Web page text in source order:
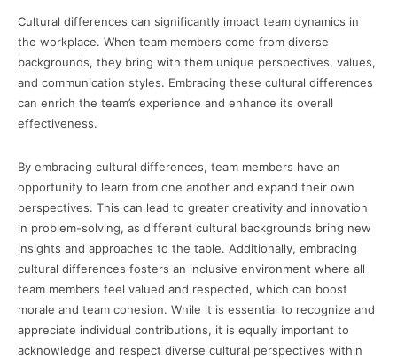
Cultural differences can significantly impact team dynamics in
the workplace. When team members come from diverse
backgrounds, they bring with them unique perspectives, values,
and communication styles. Embracing these cultural differences
can enrich the team’s experience and enhance its overall
effectiveness.
By embracing cultural differences, team members have an
opportunity to learn from one another and expand their own
perspectives. This can lead to greater creativity and innovation
in problem-solving, as different cultural backgrounds bring new
insights and approaches to the table. Additionally, embracing
cultural differences fosters an inclusive environment where all
team members feel valued and respected, which can boost
morale and team cohesion. While it is essential to recognize and
appreciate individual contributions, it is equally important to
acknowledge and respect diverse cultural perspectives within